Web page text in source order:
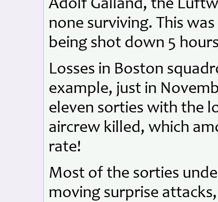
Adolf Galland, the
none surviving. This
being shot down 5
Losses in Boston
example, just in
eleven sorties with the
aircrew killed, which
rate!
Most of the sorties
moving surprise